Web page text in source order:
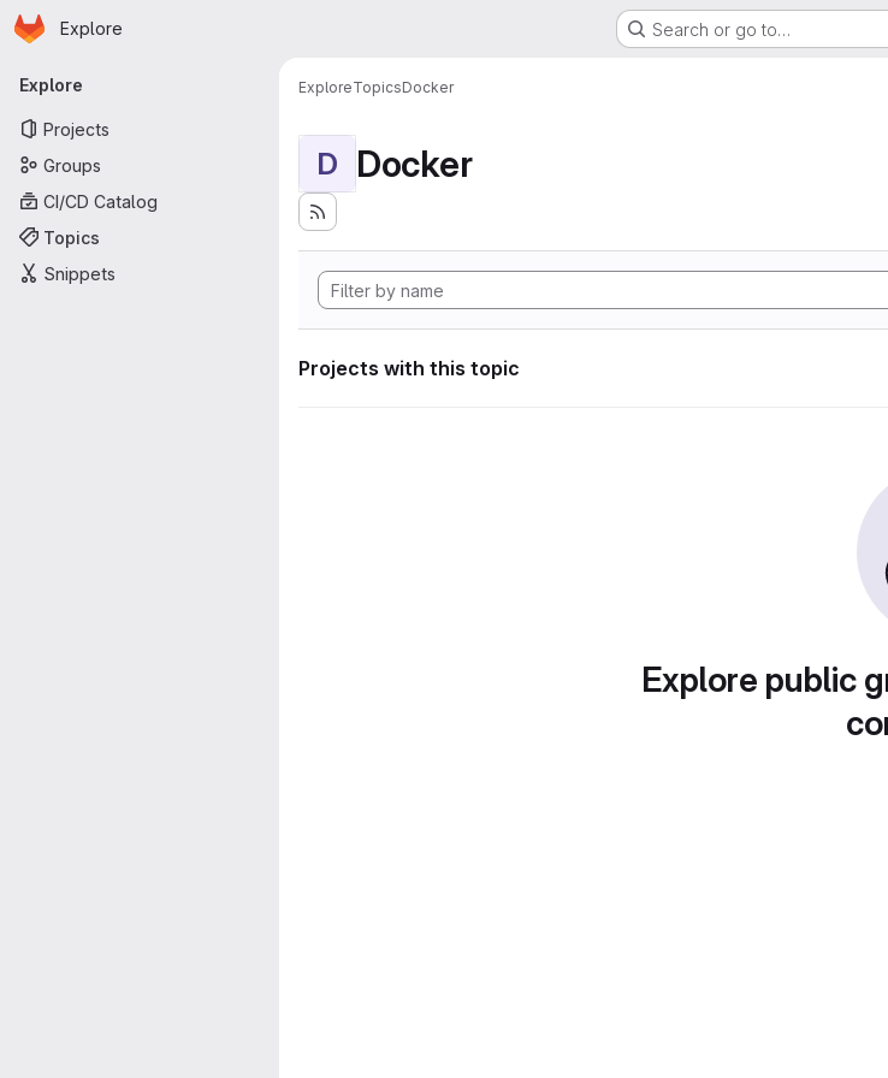
Skip to main content
Homepage
Explore Search or go to…
Primary navigation
Explore
Projects
Groups
CI/CD Catalog
Topics
Snippets
ExploreTopicsDocker
D Docker
Projects with this topic
Explore public